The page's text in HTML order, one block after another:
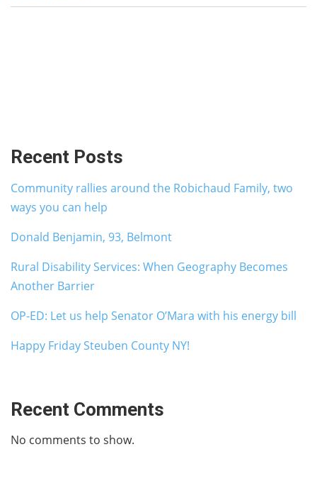
Recent Posts
Community rallies around the Robichaud Family, two
ways you can help
Donald Benjamin, 93, Belmont
Rural Disability Services: When Geography Becomes
Another Barrier
OP-ED: Let us help Senator O’Mara with his energy bill
Happy Friday Steuben County NY!
Recent Comments
No comments to show.